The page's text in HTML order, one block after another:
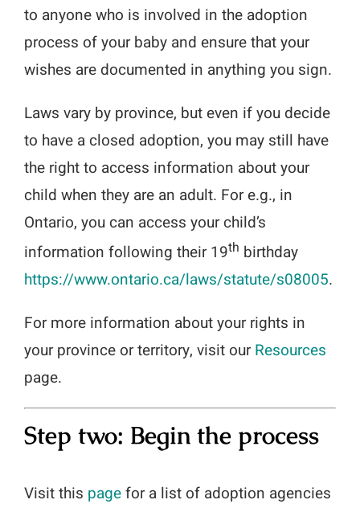
to anyone who is involved in the adoption
process of your baby and ensure that your
wishes are documented in anything you sign.
Laws vary by province, but even if you decide
to have a closed adoption, you may still have
the right to access information about your
child when they are an adult. For e.g., in
Ontario, you can access your child’s
information following their 19th birthday
https://www.ontario.ca/laws/statute/s08005.
For more information about your rights in
your province or territory, visit ourResources
page.
Step two: Begin the process
Visit this pagefor a list of adoption agencies